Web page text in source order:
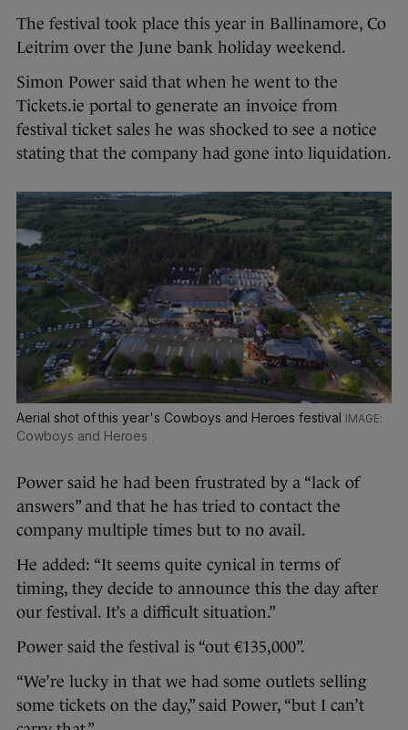
The festival took place this year in Ballinamore, Co
Leitrim over the June bank holiday weekend.
Simon Power said that when he went to the
Tickets.ie portal to generate an invoice from
festival ticket sales he was shocked to see a notice
stating that the company had gone into liquidation.
Aerial shot of this year's Cowboys and Heroes festival
Cowboys and Heroes
Power said he had been frustrated by a “lack of
answers” and that he has tried to contact the
company multiple times but to no avail.
He added: “It seems quite cynical in terms of
timing, they decide to announce this the day after
our festival. It’s a difficult situation.”
Power said the festival is “out €135,000”.
“We’re lucky in that we had some outlets selling
some tickets on the day,” said Power, “but I can’t